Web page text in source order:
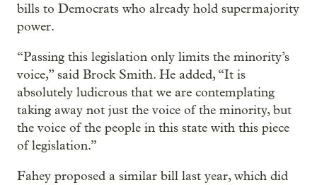
bills to Democrats who already hold supermajority
power.
“Passing this legislation only limits the minority’s
voice,” said Brock Smith. He added, “It is
absolutely ludicrous that we are contemplating
taking away not just the voice of the minority, but
the voice of the people in this state with this piece
of legislation.”
Fahey proposed a similar bill last year, which did